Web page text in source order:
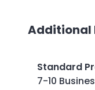
Additional
Standard
7-10